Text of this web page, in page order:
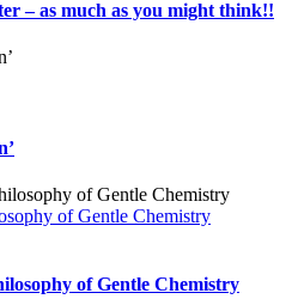
– as much as you might think!!
of Gentle Chemistry
of Gentle Chemistry